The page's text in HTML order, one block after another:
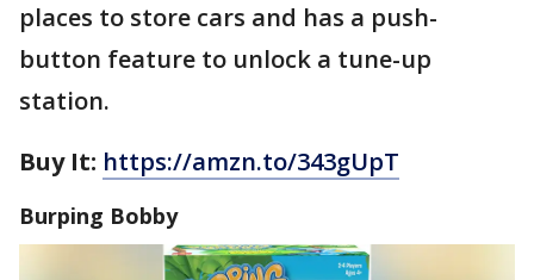
places to store cars and has a push-
button feature to unlock a tune-up
station.
Buy It: https://amzn.to/343gUpT
Burping Bobby